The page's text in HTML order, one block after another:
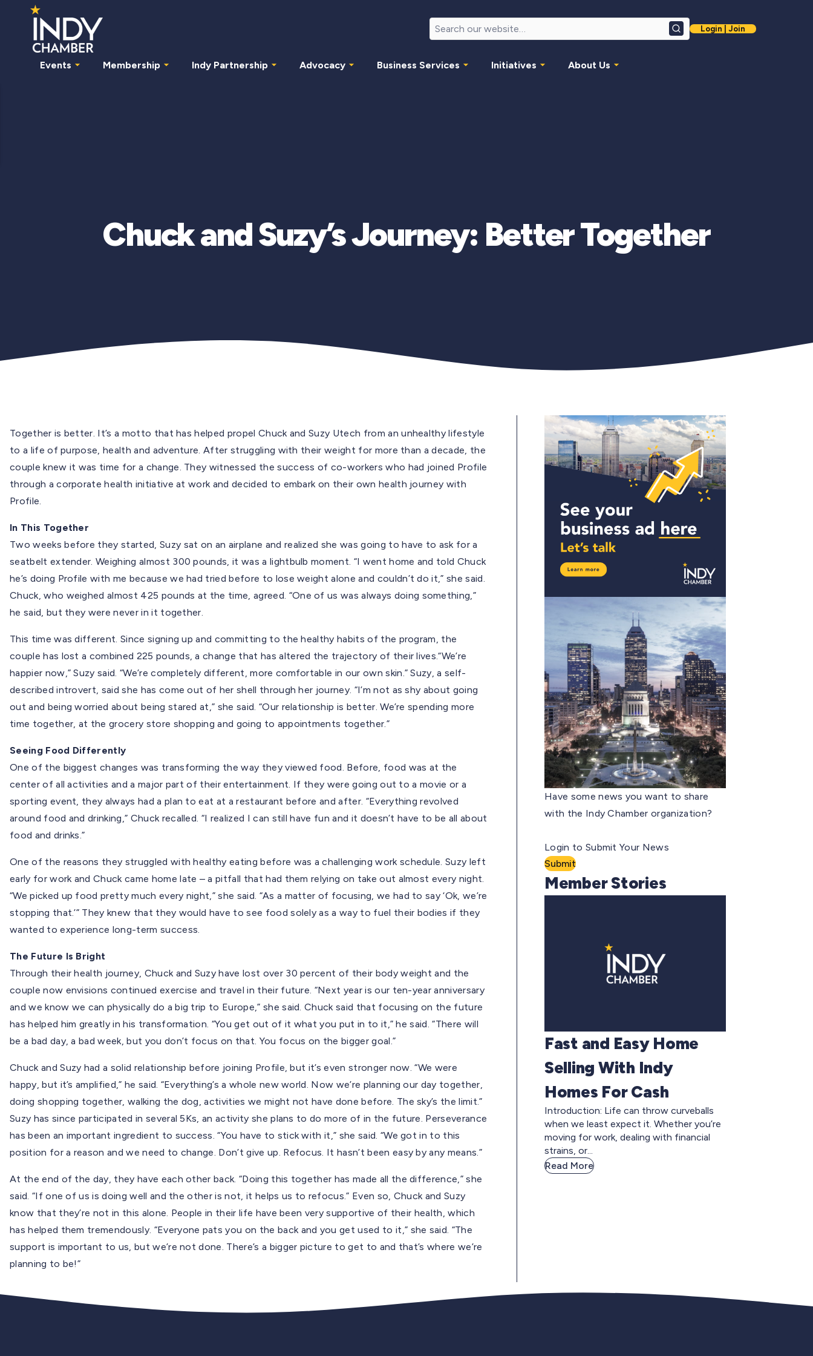
SearchLogin | Join
Events Membership Indy Partnership Advocacy Business Services Initiatives About Us
Chuck and Suzy’s Journey: Better Together
Together is better. It’s a motto that has helped propel Chuck and Suzy Utech from an unhealthy lifestyle
to a life of purpose, health and adventure. After struggling with their weight for more than a decade, the
couple knew it was time for a change. They witnessed the success of co-workers who had joined Profile
through a corporate health initiative at work and decided to embark on their own health journey with
Profile.
In This Together
Two weeks before they started, Suzy sat on an airplane and realized she was going to have to ask for a
seatbelt extender. Weighing almost 300 pounds, it was a lightbulb moment. “I went home and told Chuck
he’s doing Profile with me because we had tried before to lose weight alone and couldn’t do it,” she said.
Chuck, who weighed almost 425 pounds at the time, agreed. “One of us was always doing something,”
he said, but they were never in it together.
This time was different. Since signing up and committing to the healthy habits of the program, the
couple has lost a combined 225 pounds, a change that has altered the trajectory of their lives.“We’re
happier now,” Suzy said. “We’re completely different, more comfortable in our own skin.” Suzy, a self-
described introvert, said she has come out of her shell through her journey. “I’m not as shy about going
out and being worried about being stared at,” she said. “Our relationship is better. We’re spending more
time together, at the grocery store shopping and going to appointments together.”
Seeing Food Differently
One of the biggest changes was transforming the way they viewed food. Before, food was at the
center of all activities and a major part of their entertainment. If they were going out to a movie or a
sporting event, they always had a plan to eat at a restaurant before and after. “Everything revolved
around food and drinking,” Chuck recalled. “I realized I can still have fun and it doesn’t have to be all about
food and drinks.”
One of the reasons they struggled with healthy eating before was a challenging work schedule. Suzy left
early for work and Chuck came home late – a pitfall that had them relying on take out almost every night.
“We picked up food pretty much every night,” she said. “As a matter of focusing, we had to say ‘Ok, we’re
stopping that.’” They knew that they would have to see food solely as a way to fuel their bodies if they
wanted to experience long-term success.
The Future Is Bright
Through their health journey, Chuck and Suzy have lost over 30 percent of their body weight and the
couple now envisions continued exercise and travel in their future. “Next year is our ten-year anniversary
and we know we can physically do a big trip to Europe,” she said. Chuck said that focusing on the future
has helped him greatly in his transformation. “You get out of it what you put in to it,” he said. “There will
be a bad day, a bad week, but you don’t focus on that. You focus on the bigger goal.”
Chuck and Suzy had a solid relationship before joining Profile, but it’s even stronger now. “We were
happy, but it’s amplified,” he said. “Everything’s a whole new world. Now we’re planning our day together,
doing shopping together, walking the dog, activities we might not have done before. The sky’s the limit.”
Suzy has since participated in several 5Ks, an activity she plans to do more of in the future. Perseverance
has been an important ingredient to success. “You have to stick with it,” she said. “We got in to this
position for a reason and we need to change. Don’t give up. Refocus. It hasn’t been easy by any means.”
At the end of the day, they have each other back. “Doing this together has made all the difference,” she
said. “If one of us is doing well and the other is not, it helps us to refocus.” Even so, Chuck and Suzy
know that they’re not in this alone. People in their life have been very supportive of their health, which
has helped them tremendously. “Everyone pats you on the back and you get used to it,” she said. “The
support is important to us, but we’re not done. There’s a bigger picture to get to and that’s where we’re
planning to be!”
Have some news you want to share
with the Indy Chamber organization?
Login to Submit Your News
Submit
Member Stories
Fast and Easy Home
Selling With Indy
Homes For Cash
Introduction: Life can throw curveballs
when we least expect it. Whether you’re
moving for work, dealing with financial
strains, or...
Read More